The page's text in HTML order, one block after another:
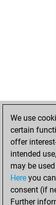
We use
certain
offer
intended
may be
Here you
consent (if
Further